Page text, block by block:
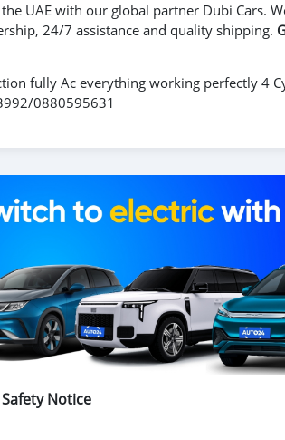
UAE with our global partner Dubi Cars.
24/7 assistance and quality shipping.
fully Ac everything working perfectly 4
0880595631
Safety Notice